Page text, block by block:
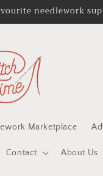
needlework
Marketplace
Contact About Us